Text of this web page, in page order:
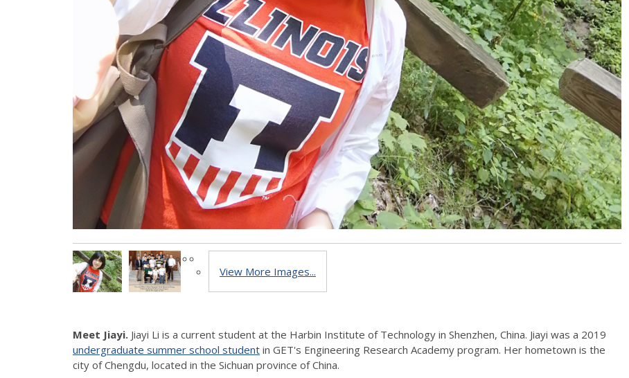
View More Images...
Meet Jiayi. Jiayi Li is a current student at the Harbin Institute of Technology in Shenzhen, China. Jiayi was a 2019
undergraduate summer school student in GET's Engineering Research Academy program. Her hometown is the
city of Chengdu, located in the Sichuan province of China.